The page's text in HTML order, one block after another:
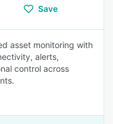
Save
asset monitoring with
alerts,
control across